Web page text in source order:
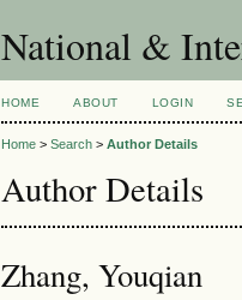
National &
HOME ABOUT LOGIN
Home > Search > Author Details
Author Details
Zhang, Youqian